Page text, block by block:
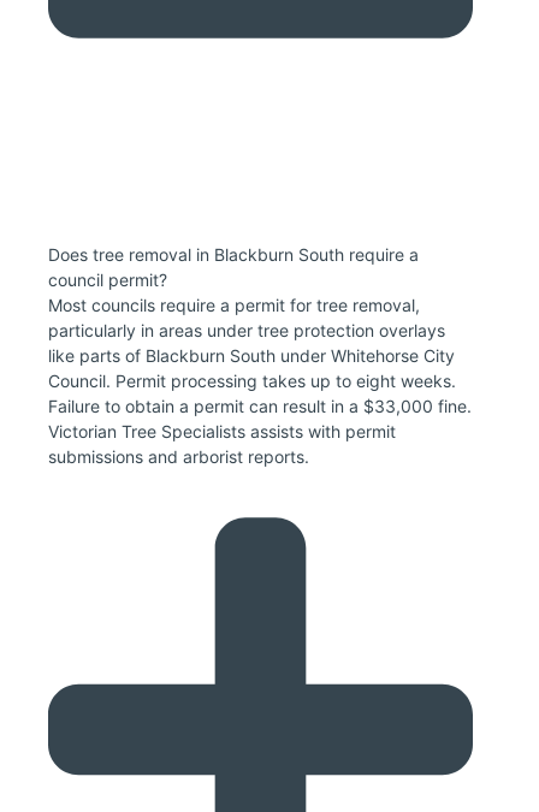
Does tree removal in Blackburn South require a
council permit?
Most councils require a permit for tree removal,
particularly in areas under tree protection overlays
like parts of Blackburn South under Whitehorse City
Council. Permit processing takes up to eight weeks.
Failure to obtain a permit can result in a $33,000 fine.
Victorian Tree Specialists assists with permit
submissions and arborist reports.